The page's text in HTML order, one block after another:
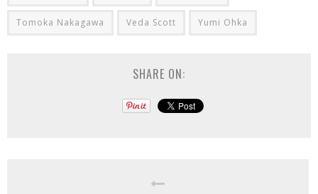
Tomoka Nakagawa Veda Scott Yumi Ohka
SHARE ON: